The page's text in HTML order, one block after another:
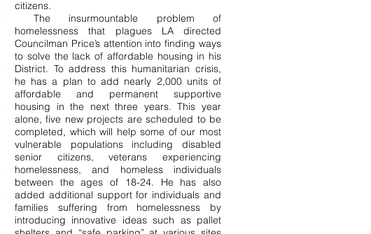
citizens.
The insurmountable problem of
homelessness that plagues LA directed
Councilman Price’s attention into finding ways
to solve the lack of affordable housing in his
District. To address this humanitarian crisis,
he has a plan to add nearly 2,000 units of
affordable and permanent supportive
housing in the next three years. This year
alone, five new projects are scheduled to be
completed, which will help some of our most
vulnerable populations including disabled
senior citizens, veterans experiencing
homelessness, and homeless individuals
between the ages of 18-24. He has also
added additional support for individuals and
families suffering from homelessness by
introducing innovative ideas such as pallet